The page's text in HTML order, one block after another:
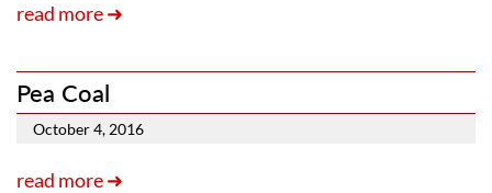
read more ➜
Pea Coal
October 4, 2016
read more ➜